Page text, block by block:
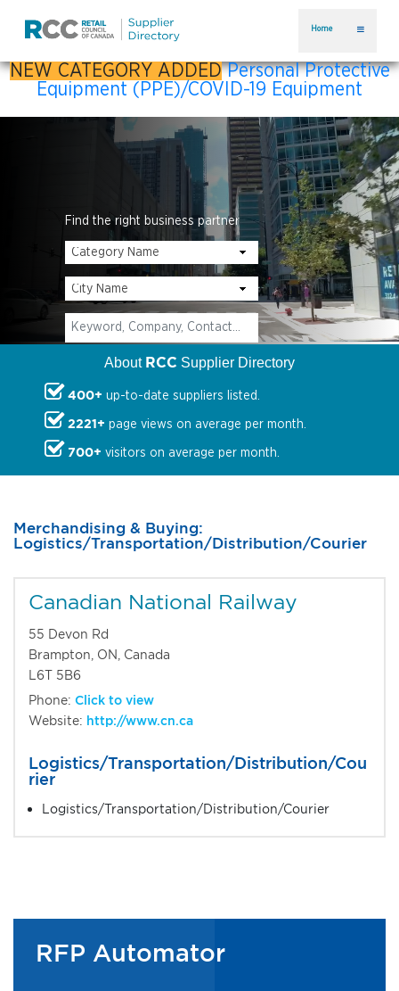
Home
NEW CATEGORY ADDED Personal Protective
Equipment (PPE)/COVID-19 Equipment
Find the right business partner
About RCC Supplier Directory
400+ up-to-date suppliers listed.
2221+ page views on average per month.
700+ visitors on average per month.
Merchandising & Buying:
Logistics/Transportation/Distribution/Courier
Canadian National Railway
55 Devon Rd
Brampton, ON, Canada
L6T 5B6
Phone: Click to view
Website: http://www.cn.ca
Logistics/Transportation/Distribution/Cou
rier
Logistics/Transportation/Distribution/Courier
RFP Automator